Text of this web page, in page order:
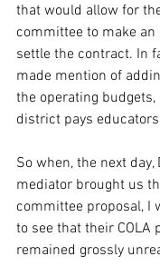
that would allow for
committee to make
settle the contract. In
made mention of
the operating
district pays
So when, the next
mediator brought us
committee proposal, I
to see that their COLA
remained grossly